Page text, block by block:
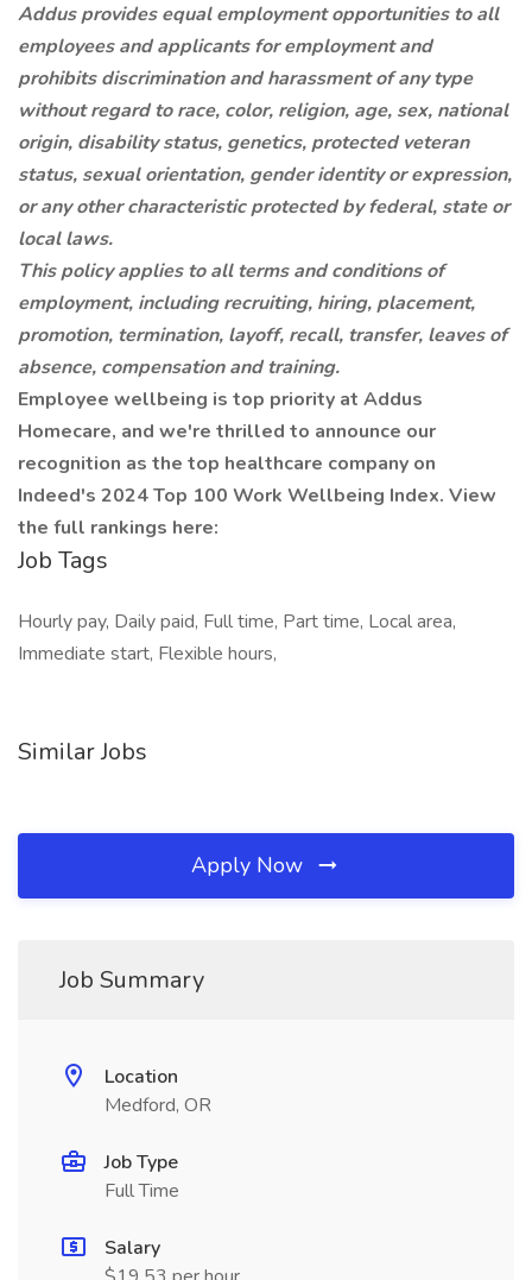
Addus provides equal employment opportunities to all
employees and applicants for employment and
prohibits discrimination and harassment of any type
without regard to race, color, religion, age, sex, national
origin, disability status, genetics, protected veteran
status, sexual orientation, gender identity or expression,
or any other characteristic protected by federal, state or
local laws.
This policy applies to all terms and conditions of
employment, including recruiting, hiring, placement,
promotion, termination, layoff, recall, transfer, leaves of
absence, compensation and training.
Employee wellbeing is top priority at Addus
Homecare, and we're thrilled to announce our
recognition as the top healthcare company on
Indeed's 2024 Top 100 Work Wellbeing Index. View
the full rankings here:
Job Tags
Hourly pay, Daily paid, Full time, Part time, Local area,
Immediate start, Flexible hours,
Similar Jobs
Apply Now
Job Summary
Location
Medford, OR
Job Type
Full Time
Salary